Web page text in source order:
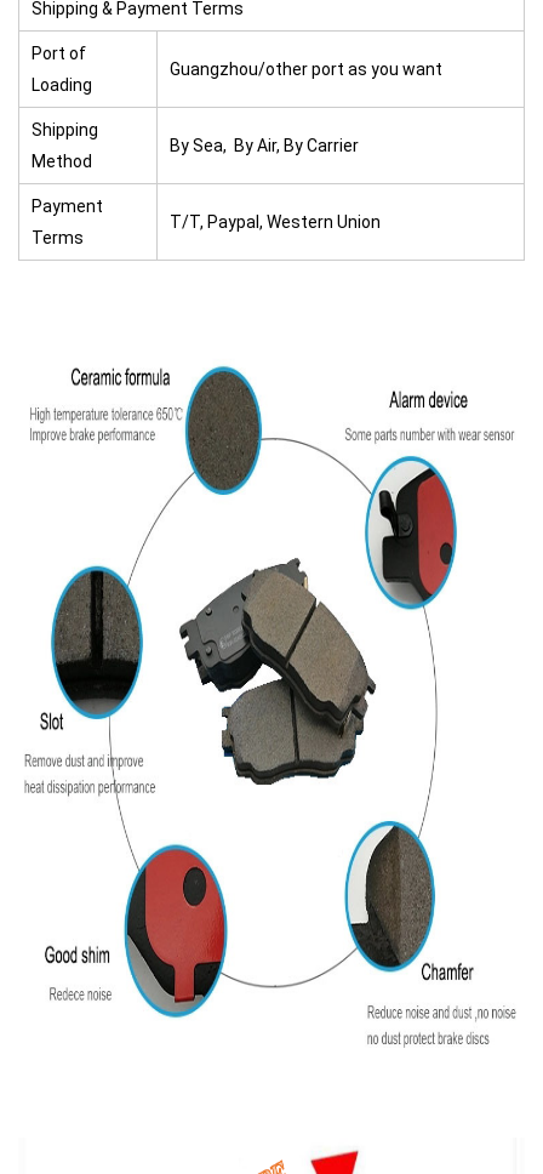
Shipping & Payment Terms
Port of
Loading
Guangzhou/other port as you want
Shipping
Method
By Sea, By Air, By Carrier
Payment
Terms
T/T, Paypal, Western Union